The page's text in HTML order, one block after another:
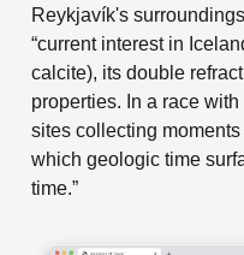
Reykjavík's
“current interest in
calcite), its double
properties. In a race
sites collecting
which geologic time
time.”